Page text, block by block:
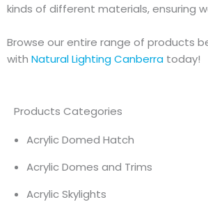
kinds of different materials, ensuring
Browse our entire range of products
with Natural Lighting Canberra today!
Products Categories
Acrylic Domed Hatch
Acrylic Domes and Trims
Acrylic Skylights